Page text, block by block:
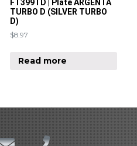
FT399TD | Plate ARGENTA
TURBO D (SILVER TURBO
D)
$8.97
Read more